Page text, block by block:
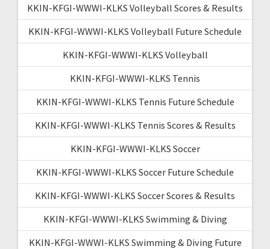
KKIN-KFGI-WWWI-KLKS Volleyball Scores & Results
KKIN-KFGI-WWWI-KLKS Volleyball Future Schedule
KKIN-KFGI-WWWI-KLKS Volleyball
KKIN-KFGI-WWWI-KLKS Tennis
KKIN-KFGI-WWWI-KLKS Tennis Future Schedule
KKIN-KFGI-WWWI-KLKS Tennis Scores & Results
KKIN-KFGI-WWWI-KLKS Soccer
KKIN-KFGI-WWWI-KLKS Soccer Future Schedule
KKIN-KFGI-WWWI-KLKS Soccer Scores & Results
KKIN-KFGI-WWWI-KLKS Swimming & Diving
KKIN-KFGI-WWWI-KLKS Swimming & Diving Future